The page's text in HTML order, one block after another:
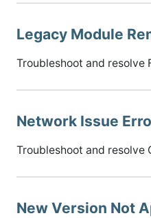
Legacy Module
Troubleshoot and resolve
Network Issue
Troubleshoot and resolve
New Version Not